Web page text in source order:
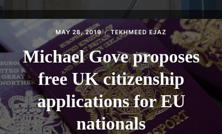
MAY 28, 2019 TEKHMEED EJAZ
Michael Gove proposes
free UK citizenship
applications for EU
nationals